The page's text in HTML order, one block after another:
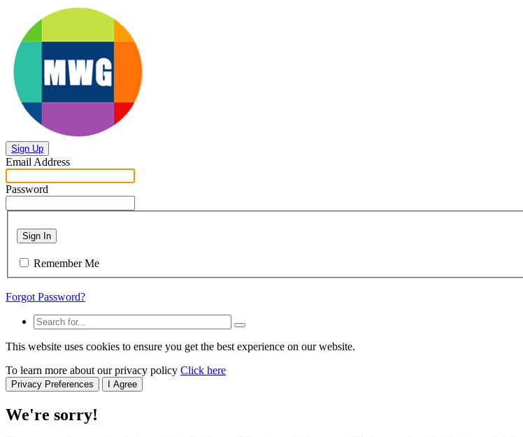
Sign Up
Email Address
Password
Sign In
Remember Me
Forgot Password?
This website uses cookies to ensure you get the best experience on our website.
To learn more about our privacy policy Click here
Privacy Preferences I Agree
We're sorry!